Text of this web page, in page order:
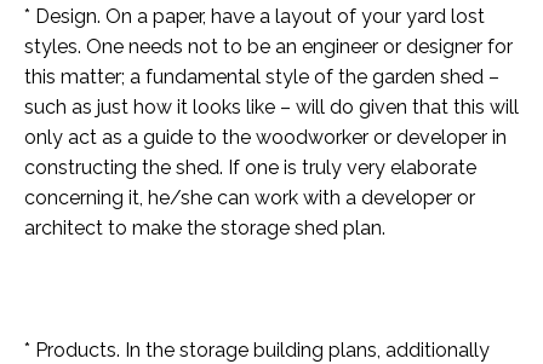
* Design. On a paper, have a layout of your yard lost
styles. One needs not to be an engineer or designer for
this matter; a fundamental style of the garden shed –
such as just how it looks like – will do given that this will
only act as a guide to the woodworker or developer in
constructing the shed. If one is truly very elaborate
concerning it, he/she can work with a developer or
architect to make the storage shed plan.
* Products. In the storage building plans, additionally